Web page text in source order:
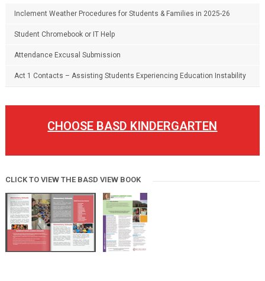
Inclement Weather Procedures for Students & Families in 2025-26
Student Chromebook or IT Help
Attendance Excusal Submission
Act 1 Contacts – Assisting Students Experiencing Education Instability
CHOOSE BASD KINDERGARTEN
CLICK TO VIEW THE BASD VIEW BOOK